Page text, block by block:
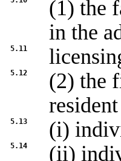
(1) the
in the
5.11
5.12
(2) the
5.13 (i)
5.14
(ii)